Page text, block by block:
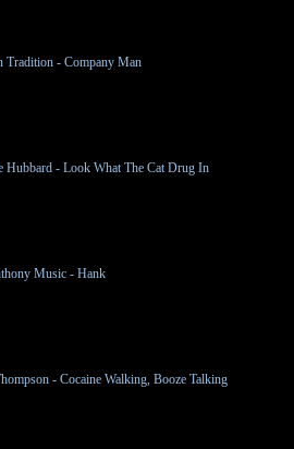
Tradition - Company Man
Hubbard - Look What The Cat Drug In
Music - Hank
- Cocaine Walking, Booze Talking